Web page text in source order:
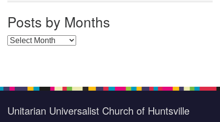
Posts by Months
Posts by Months
Unitarian Universalist Church of Huntsville